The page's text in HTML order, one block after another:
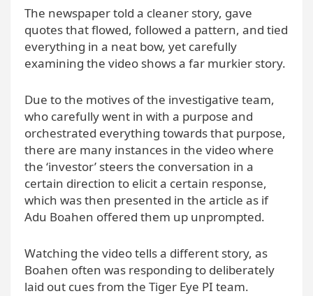
The newspaper told a cleaner story, gave
quotes that flowed, followed a pattern, and tied
everything in a neat bow, yet carefully
examining the video shows a far murkier story.
Due to the motives of the investigative team,
who carefully went in with a purpose and
orchestrated everything towards that purpose,
there are many instances in the video where
the ‘investor’ steers the conversation in a
certain direction to elicit a certain response,
which was then presented in the article as if
Adu Boahen offered them up unprompted.
Watching the video tells a different story, as
Boahen often was responding to deliberately
laid out cues from the Tiger Eye PI team.